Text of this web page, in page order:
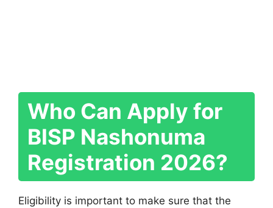
Who Can Apply for
BISP Nashonuma
Registration 2026?
Eligibility is important to make sure that the